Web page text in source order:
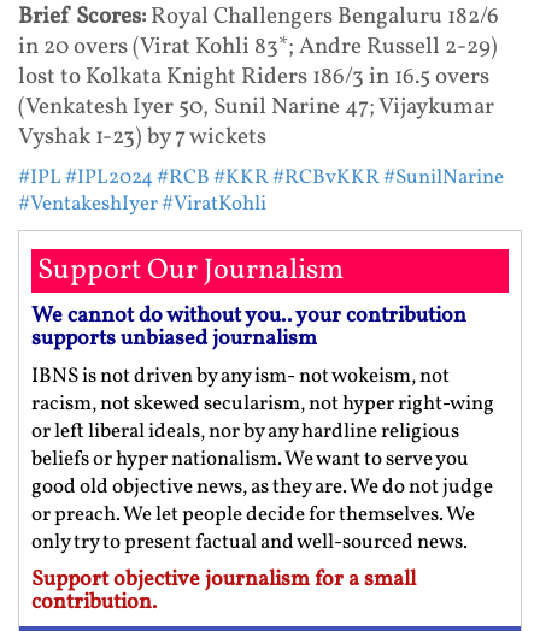
Brief Scores:Royal Challengers Bengaluru 182/6
in 20 overs (Virat Kohli 83*; Andre Russell 2-29)
lost to Kolkata Knight Riders 186/3 in 16.5 overs
(Venkatesh Iyer 50, Sunil Narine 47; Vijaykumar
Vyshak 1-23) by 7 wickets
#IPL#IPL2024#RCB#KKR#RCBvKKR#SunilNarine
#VentakeshIyer#ViratKohli
Support Our Journalism
We cannot do without you.. your contribution
supports unbiased journalism
IBNS is not driven by any ism- not wokeism, not
racism, not skewed secularism, not hyper right-wing
or left liberal ideals, nor by any hardline religious
beliefs or hyper nationalism. We want to serve you
good old objective news, as they are. We do not judge
or preach. We let people decide for themselves. We
only try to present factual and well-sourced news.
Support objective journalism for a small
contribution.